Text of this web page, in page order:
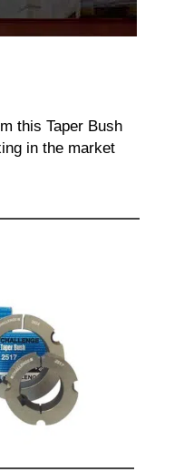
this Taper Bush
in the market